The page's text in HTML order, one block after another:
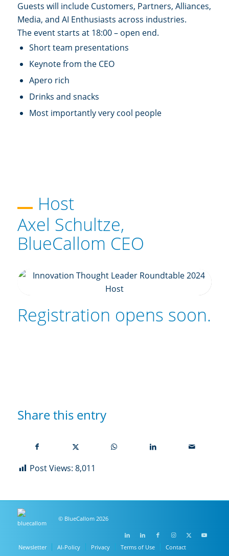
Guests will include Customers, Partners, Alliances,
Media, and AI Enthusiasts across industries.
The event starts at 18:00 – open end.
Short team presentations
Keynote from the CEO
Apero rich
Drinks and snacks
Most importantly very cool people
Host
Axel Schultze,
BlueCallom CEO
Registration opens soon.
Share this entry
Post Views: 8,011
© BlueCallom 2026
Newsletter AI-Policy Privacy Terms of Use Contact